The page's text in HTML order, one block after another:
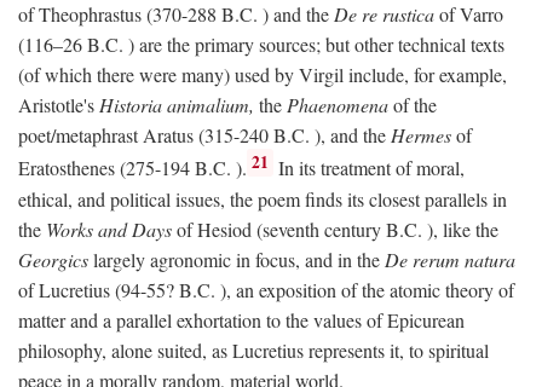
of Theophrastus (370-288 B.C. ) and theDe re rusticaof Varro
(116–26B.C. ) are the primary sources; but other technical texts
(of which there were many) used by Virgil include, for example,
Aristotle'sHistoria animalium, thePhaenomenaof the
poet/metaphrast Aratus (315-240B.C. ), and theHermesof
Eratosthenes (275-194B.C. ). 21 In its treatment of moral,
ethical, and political issues, the poem finds its closest parallels in
the Works and Daysof Hesiod (seventh centuryB.C. ), like the
Georgicslargely agronomic in focus, and in the De rerum natura
of Lucretius (94-55?B.C. ), an exposition of the atomic theory of
matter and a parallel exhortation to the values of Epicurean
philosophy, alone suited, as Lucretius represents it, to spiritual
peace in a morally random, material world.